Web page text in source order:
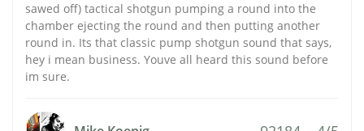
sawed off) tactical shotgun pumping a round into the
chamber ejecting the round and then putting another
round in. Its that classic pump shotgun sound that says,
hey i mean business. Youve all heard this sound before
im sure.